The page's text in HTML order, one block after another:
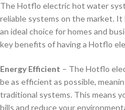
The Hotflo electric hot water
reliable systems on the market.
an ideal choice for homes and
key benefits of having a Hotflo
Energy Efficient – The Hotflo
be as efficient as possible,
traditional systems. This means
bills and reduce your